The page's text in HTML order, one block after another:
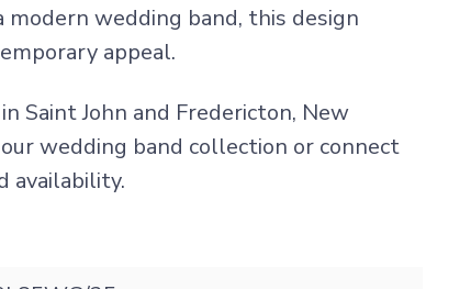
wedding band, this design
appeal.
Saint John and Fredericton, New
wedding band collection or connect
availability.